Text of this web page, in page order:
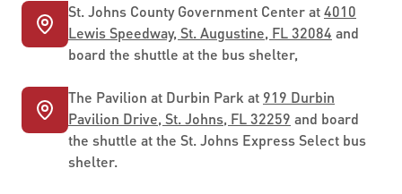
St. Johns County Government Center at4010
Lewis Speedway, St. Augustine, FL 32084 and
board the shuttle at the bus shelter,
The Pavilion at Durbin Park at 919 Durbin
Pavilion Drive, St. Johns, FL 32259 and board
the shuttle at the St. Johns Express Select bus
shelter.